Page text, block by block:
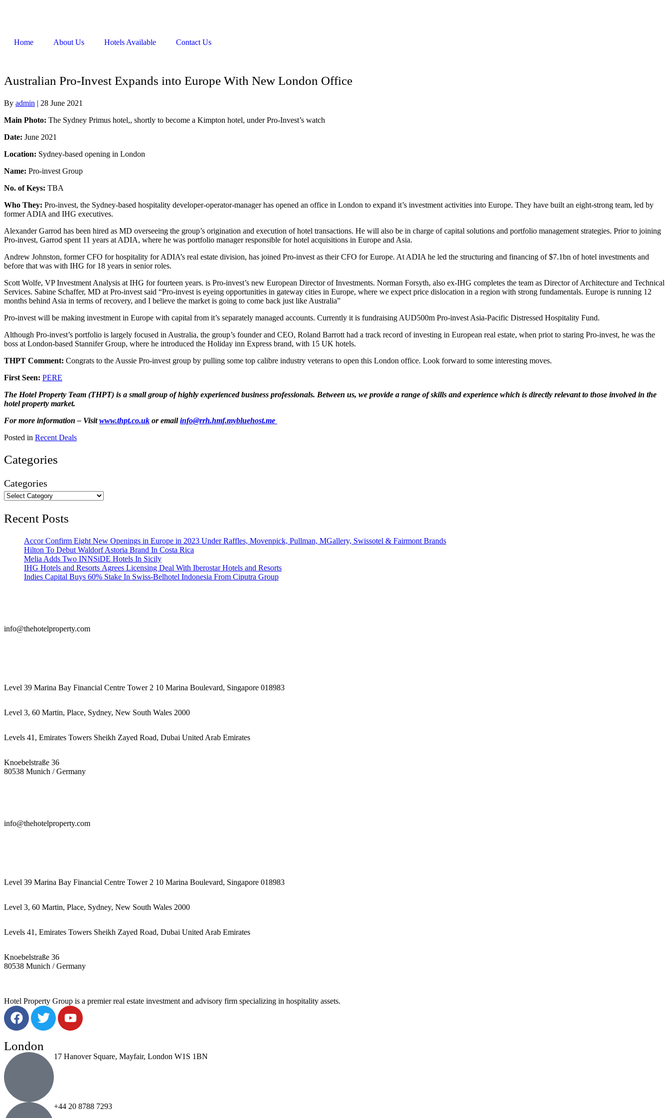
Home About Us Hotels Available Contact Us
Australian Pro-Invest Expands into Europe With New London Office
By admin | 28 June 2021
Main Photo: The Sydney Primus hotel,, shortly to become a Kimpton hotel, under Pro-Invest’s watch
Date: June 2021
Location: Sydney-based opening in London
Name: Pro-invest Group
No. of Keys: TBA
Who They: Pro-invest, the Sydney-based hospitality developer-operator-manager has opened an office in London to expand it’s investment activities into Europe. They have built an eight-strong team, led by
former ADIA and IHG executives.
Alexander Garrod has been hired as MD overseeing the group’s origination and execution of hotel transactions. He will also be in charge of capital solutions and portfolio management strategies. Prior to joining
Pro-invest, Garrod spent 11 years at ADIA, where he was portfolio manager responsible for hotel acquisitions in Europe and Asia.
Andrew Johnston, former CFO for hospitality for ADIA’s real estate division, has joined Pro-invest as their CFO for Europe. At ADIA he led the structuring and financing of $7.1bn of hotel investments and
before that was with IHG for 18 years in senior roles.
Scott Wolfe, VP Investment Analysis at IHG for fourteen years. is Pro-invest’s new European Director of Investments. Norman Forsyth, also ex-IHG completes the team as Director of Architecture and Technical
Services. Sabine Schaffer, MD at Pro-invest said “Pro-invest is eyeing opportunities in gateway cities in Europe, where we expect price dislocation in a region with strong fundamentals. Europe is running 12
months behind Asia in terms of recovery, and I believe the market is going to come back just like Australia”
Pro-invest will be making investment in Europe with capital from it’s separately managed accounts. Currently it is fundraising AUD500m Pro-invest Asia-Pacific Distressed Hospitality Fund.
Although Pro-invest’s portfolio is largely focused in Australia, the group’s founder and CEO, Roland Barrott had a track record of investing in European real estate, when priot to staring Pro-invest, he was the
boss at London-based Stannifer Group, where he introduced the Holiday inn Express brand, with 15 UK hotels.
THPT Comment: Congrats to the Aussie Pro-invest group by pulling some top calibre industry veterans to open this London office. Look forward to some interesting moves.
First Seen: PERE
The Hotel Property Team (THPT) is a small group of highly experienced business professionals. Between us, we provide a range of skills and experience which is directly relevant to those involved in the
hotel property market.
For more information – Visitwww.thpt.co.uk or emailinfo@rrh.hmf.mybluehost.me
Posted in Recent Deals
Categories
Categories
Recent Posts
Accor Confirm Eight New Openings in Europe in 2023 Under Raffles, Movenpick, Pullman, MGallery, Swissotel & Fairmont Brands
Hilton To Debut Waldorf Astoria Brand In Costa Rica
Melia Adds Two INNSiDE Hotels In Sicily
IHG Hotels and Resorts Agrees Licensing Deal With Iberostar Hotels and Resorts
Indies Capital Buys 60% Stake In Swiss-Belhotel Indonesia From Ciputra Group
info@thehotelproperty.com
Level 39 Marina Bay Financial Centre Tower 2 10 Marina Boulevard, Singapore 018983
Level 3, 60 Martin, Place, Sydney, New South Wales 2000
Levels 41, Emirates Towers Sheikh Zayed Road, Dubai United Arab Emirates
Knoebelstraße 36
80538 Munich / Germany
info@thehotelproperty.com
Level 39 Marina Bay Financial Centre Tower 2 10 Marina Boulevard, Singapore 018983
Level 3, 60 Martin, Place, Sydney, New South Wales 2000
Levels 41, Emirates Towers Sheikh Zayed Road, Dubai United Arab Emirates
Knoebelstraße 36
80538 Munich / Germany
Hotel Property Group is a premier real estate investment and advisory firm specializing in hospitality assets.
London
17 Hanover Square, Mayfair, London W1S 1BN
+44 20 8788 7293